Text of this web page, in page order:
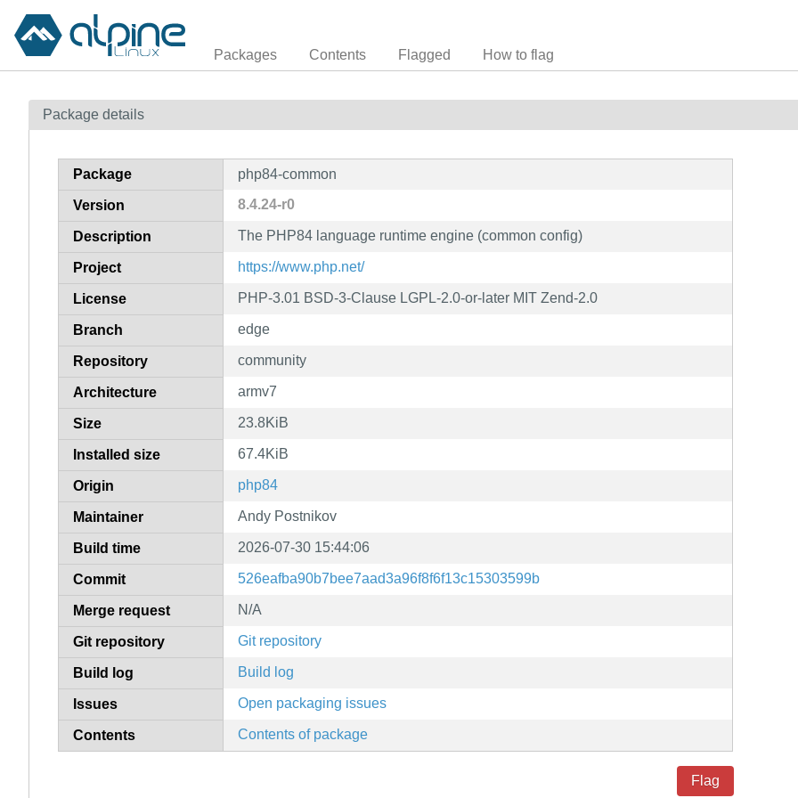
Packages Contents Flagged How to flag
Package details
Package php84-common
Version 8.4.24-r0
Description The PHP84 language runtime engine (common config)
Project https://www.php.net/
License PHP-3.01 BSD-3-Clause LGPL-2.0-or-later MIT Zend-2.0
Branch edge
Repository community
Architecture armv7
Size 23.8KiB
Installed size 67.4KiB
Origin php84
Maintainer Andy Postnikov
Build time 2026-07-30 15:44:06
Commit 526eafba90b7bee7aad3a96f8f6f13c15303599b
Merge request N/A
Git repository Git repository
Build log Build log
Issues Open packaging issues
Contents Contents of package
Flag